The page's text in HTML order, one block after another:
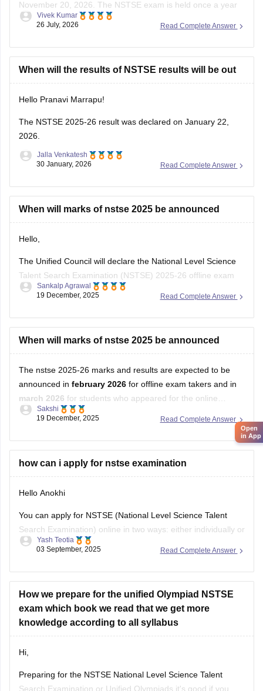
November 20, 2026. The NSTSE exam is held once a year
in offline mode for 1 hour.
Read Complete Answer
Vivek Kumar
26 July, 2026
When will the results of NSTSE results will be out
Hello Pranavi Marrapu!
The NSTSE 2025-26 result was declared on January 22,
2026.
Read Complete Answer
Jalla Venkatesh
30 January, 2026
When will marks of nstse 2025 be announced
Hello,
The Unified Council will declare the National Level Science
Talent Search Examination (NSTSE) 2025-26 offline exam
results in February 2026, while the online exam results are
For more details access mentioned link below:
Hope it helps.
Read Complete Answer
Sankalp Agrawal
19 December, 2025
When will marks of nstse 2025 be announced
The nstse 2025-26 marks and results are expected to be
announced in february 2026 for offline exam takers and in
march 2026 for students who appeared for the online
examination. typically, the results are declared approximately
their results by entering
Read Complete Answer
Sakshi
19 December, 2025
how can i apply for nstse examination
Hello Anokhi
You can apply for NSTSE (National Level Science Talent
Search Examination) online in two ways: either individually or
through your school.
council website and apply. If your school is participating and
you wish to apply through
Read Complete Answer
Yash Teotia
03 September, 2025
How we prepare for the unified Olympiad NSTSE
exam which book we read that we get more
knowledge according to all syllabus
Hi,
Preparing for the NSTSE National Level Science Talent
Search Examination or Unified Olympiads it's good if you
Open
in App